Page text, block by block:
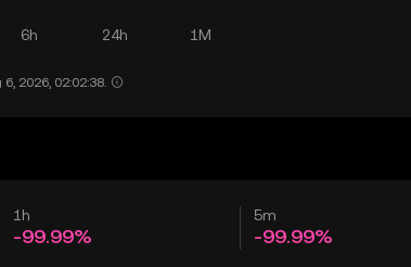
6h 24h 1M
2026, 02:02:38.
1h
-99.99%
5m
-99.99%